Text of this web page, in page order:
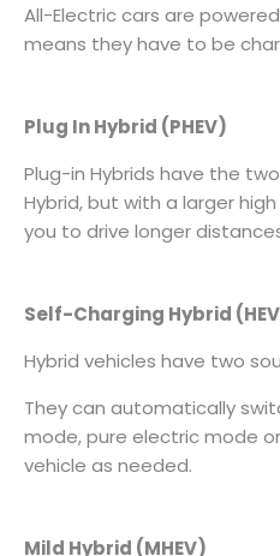
All-Electric cars are
means they have to be
Plug In Hybrid (PHEV)
Plug-in Hybrids have the
Hybrid, but with a larger
you to drive longer
Self-Charging Hybrid
Hybrid vehicles have two
They can automatically
mode, pure electric mode
vehicle as needed.
Mild Hybrid (MHEV)